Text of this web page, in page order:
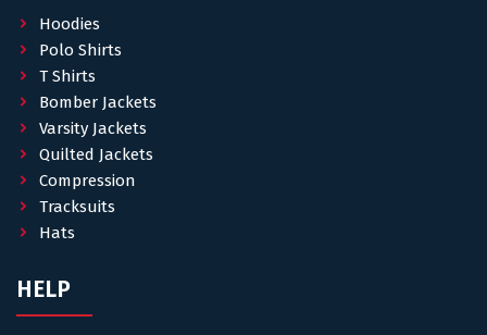
Hoodies
Polo Shirts
T Shirts
Bomber Jackets
Varsity Jackets
Quilted Jackets
Compression
Tracksuits
Hats
HELP